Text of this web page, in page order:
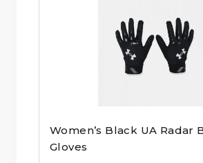
Women’s Black UA Radar
Gloves